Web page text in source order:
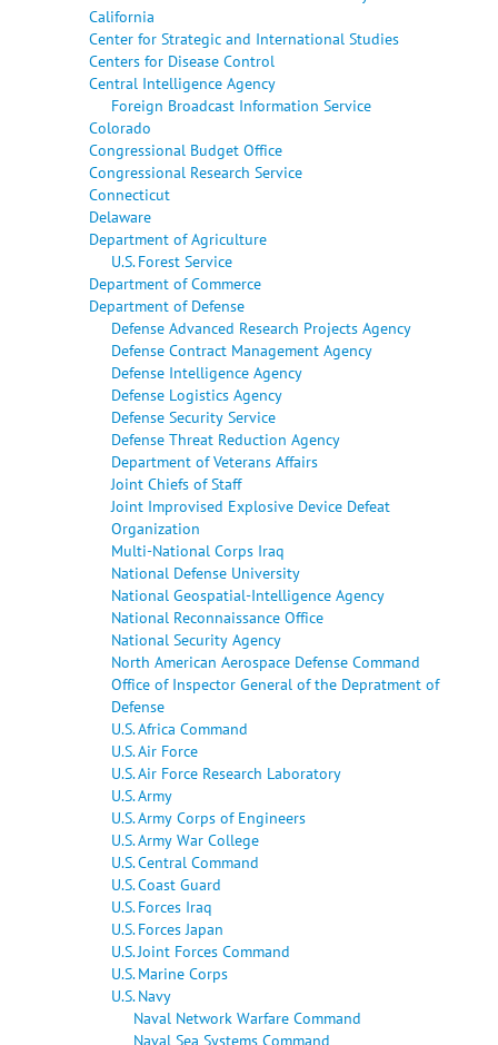
California
Center for Strategic and International Studies
Centers for Disease Control
Central Intelligence Agency
Foreign Broadcast Information Service
Colorado
Congressional Budget Office
Congressional Research Service
Connecticut
Delaware
Department of Agriculture
U.S. Forest Service
Department of Commerce
Department of Defense
Defense Advanced Research Projects Agency
Defense Contract Management Agency
Defense Intelligence Agency
Defense Logistics Agency
Defense Security Service
Defense Threat Reduction Agency
Department of Veterans Affairs
Joint Chiefs of Staff
Joint Improvised Explosive Device Defeat
Organization
Multi-National Corps Iraq
National Defense University
National Geospatial-Intelligence Agency
National Reconnaissance Office
National Security Agency
North American Aerospace Defense Command
Office of Inspector General of the Depratment of
Defense
U.S. Africa Command
U.S. Air Force
U.S. Air Force Research Laboratory
U.S. Army
U.S. Army Corps of Engineers
U.S. Army War College
U.S. Central Command
U.S. Coast Guard
U.S. Forces Iraq
U.S. Forces Japan
U.S. Joint Forces Command
U.S. Marine Corps
U.S. Navy
Naval Network Warfare Command
Naval Sea Systems Command